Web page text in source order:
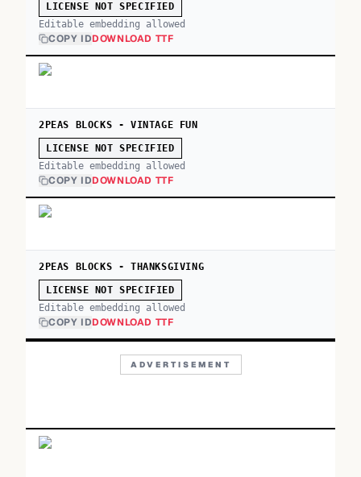
LICENSE NOT SPECIFIED
Editable embedding allowed
COPY IDDOWNLOAD TTF
2PEAS BLOCKS - VINTAGE FUN
LICENSE NOT SPECIFIED
Editable embedding allowed
COPY IDDOWNLOAD TTF
2PEAS BLOCKS - THANKSGIVING
LICENSE NOT SPECIFIED
Editable embedding allowed
COPY IDDOWNLOAD TTF
ADVERTISEMENT